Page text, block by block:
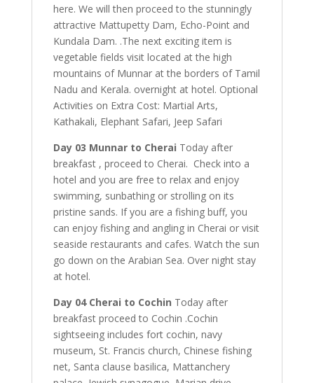
here. We will then proceed to the stunningly
attractive Mattupetty Dam, Echo-Point and
Kundala Dam. .The next exciting item is
vegetable fields visit located at the high
mountains of Munnar at the borders of Tamil
Nadu and Kerala. overnight at hotel. Optional
Activities on Extra Cost: Martial Arts,
Kathakali, Elephant Safari, Jeep Safari
Day 03 Munnar to Cherai Today after
breakfast , proceed to Cherai. Check into a
hotel and you are free to relax and enjoy
swimming, sunbathing or strolling on its
pristine sands. If you are a fishing buff, you
can enjoy fishing and angling in Cherai or visit
seaside restaurants and cafes. Watch the sun
go down on the Arabian Sea. Over night stay
at hotel.
Day 04 Cherai to Cochin Today after
breakfast proceed to Cochin .Cochin
sightseeing includes fort cochin, navy
museum, St. Francis church, Chinese fishing
net, Santa clause basilica, Mattanchery